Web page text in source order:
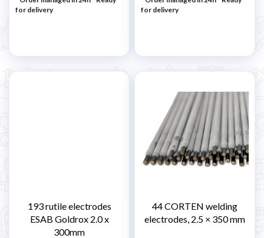
for delivery
for delivery
193 rutile electrodes
ESAB Goldrox 2.0 x
300mm
44 CORTEN welding
electrodes, 2.5 × 350 mm